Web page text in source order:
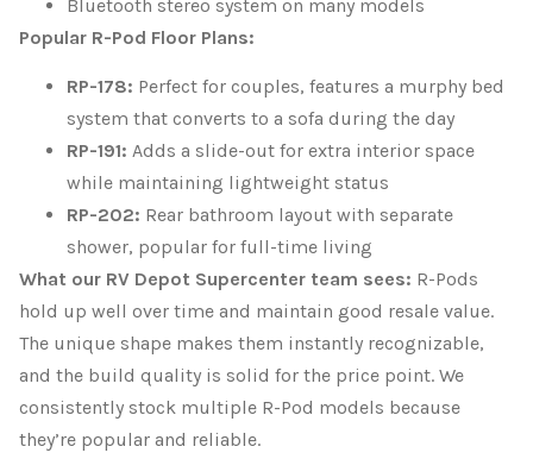
Bluetooth stereo system on many models
Popular R-Pod Floor Plans:
RP-178: Perfect for couples, features a murphy bed
system that converts to a sofa during the day
RP-191: Adds a slide-out for extra interior space
while maintaining lightweight status
RP-202: Rear bathroom layout with separate
shower, popular for full-time living
What our RV Depot Supercenter team sees: R-Pods
hold up well over time and maintain good resale value.
The unique shape makes them instantly recognizable,
and the build quality is solid for the price point. We
consistently stock multiple R-Pod models because
they’re popular and reliable.